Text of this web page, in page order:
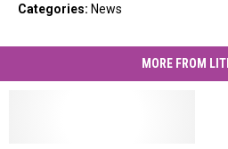
Categories: News
MORE FROM